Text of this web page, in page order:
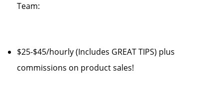
Team:
$25-$45/hourly (Includes GREAT TIPS) plus
commissions on product sales!